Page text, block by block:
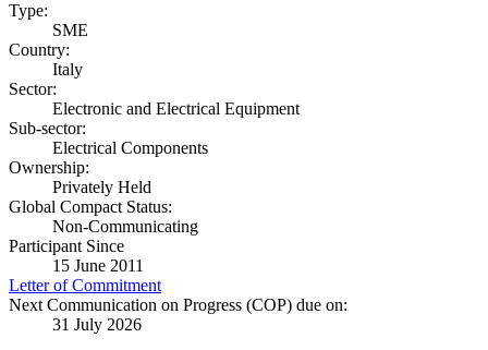
Type:
SME
Country:
Italy
Sector:
Electronic and Electrical Equipment
Sub-sector:
Electrical Components
Ownership:
Privately Held
Global Compact Status:
Non-Communicating
Participant Since
15 June 2011
Letter of Commitment
Next Communication on Progress (COP) due on:
31 July 2026